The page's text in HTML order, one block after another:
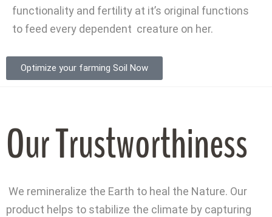
functionality and fertility at it’s original functions
to feed every dependent creature on her.
Optimize your farming Soil Now
Our Trustworthiness
We remineralize the Earth to heal the Nature. Our
product helps to stabilize the climate by capturing